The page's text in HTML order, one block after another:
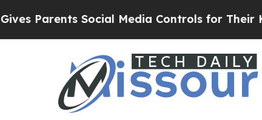
Social Media Controls for Their Kids.